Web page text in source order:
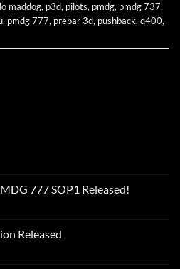
maddog, p3d, pilots, pmdg, pmdg 737,
, pmdg 777, prepar 3d, pushback,q400,
777 SOP1 Released!
Released